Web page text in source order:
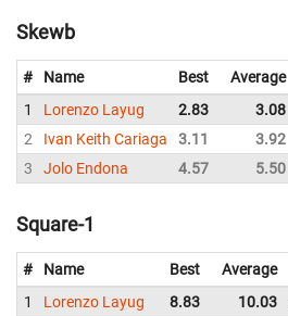
Skewb
# Name Best Average
1
Lorenzo Layug 2.83 3.08
2
Ivan Keith Cariaga 3.11 3.92
3
Jolo Endona 4.57 5.50
Square-1
# Name Best Average
1
Lorenzo Layug 8.83 10.03